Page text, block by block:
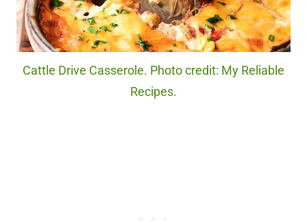
Cattle Drive Casserole. Photo credit: My Reliable
Recipes.